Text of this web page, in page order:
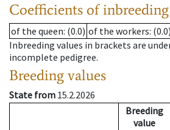
Coefficients of
of the queen: (0.0) of the workers: (0.0)
Inbreeding values in brackets are
incomplete pedigree.
Breeding values
State from 15.2.2026
Breeding
value